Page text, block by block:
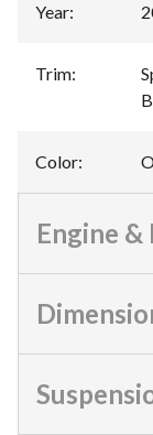
Year:
Trim:
Color:
Engine